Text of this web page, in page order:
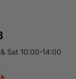
Sat 10:00-14:00